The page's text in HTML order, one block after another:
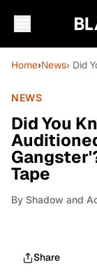
Home›News› Did
NEWS
Did You
Tape
By Shadow and
Share